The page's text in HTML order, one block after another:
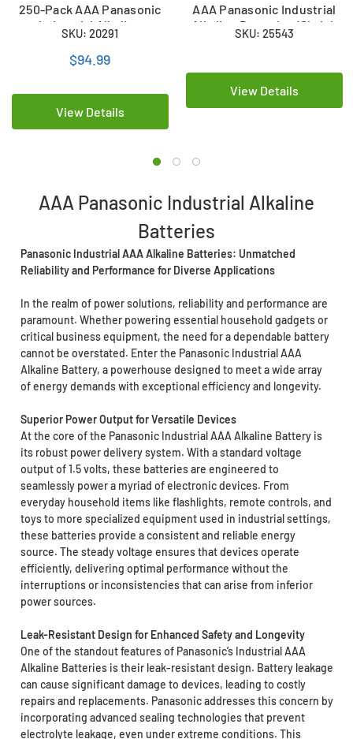
250-Pack AAA Panasonic
Industrial Alkaline
Batteries
SKU: 20291
$94.99
View Details
AAA Panasonic Industrial
Alkaline Batteries (Shrink
Wrapped)
SKU: 25543
View Details
AAA Panasonic Industrial Alkaline
Batteries
Panasonic Industrial AAA Alkaline Batteries: Unmatched
Reliability and Performance for Diverse Applications
In the realm of power solutions, reliability and performance are
paramount. Whether powering essential household gadgets or
critical business equipment, the need for a dependable battery
cannot be overstated. Enter the Panasonic Industrial AAA
Alkaline Battery, a powerhouse designed to meet a wide array
of energy demands with exceptional efficiency and longevity.
Superior Power Output for Versatile Devices
At the core of the Panasonic Industrial AAA Alkaline Battery is
its robust power delivery system. With a standard voltage
output of 1.5 volts, these batteries are engineered to
seamlessly power a myriad of electronic devices. From
everyday household items like flashlights, remote controls, and
toys to more specialized equipment used in industrial settings,
these batteries provide a consistent and reliable energy
source. The steady voltage ensures that devices operate
efficiently, delivering optimal performance without the
interruptions or inconsistencies that can arise from inferior
power sources.
Leak-Resistant Design for Enhanced Safety and Longevity
One of the standout features of Panasonic’s Industrial AAA
Alkaline Batteries is their leak-resistant design. Battery leakage
can cause significant damage to devices, leading to costly
repairs and replacements. Panasonic addresses this concern by
incorporating advanced sealing technologies that prevent
electrolyte leakage, even under extreme conditions. This